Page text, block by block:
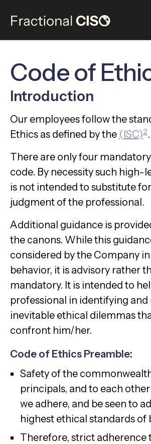
Code of
Introduction
Our employees follow the
Ethics as defined by the (ISC)2.
There are only four
code. By necessity such high-
is not intended to substitute
judgment of the professional.
Additional guidance is
the canons. While this
considered by the Company
behavior, it is advisory rather
mandatory. It is intended to
professional in identifying
inevitable ethical dilemmas
confront him/her.
Code of Ethics Preamble:
Safety of the
principals, and to each
we adhere, and be seen to
highest ethical standards of
Therefore, strict adherence